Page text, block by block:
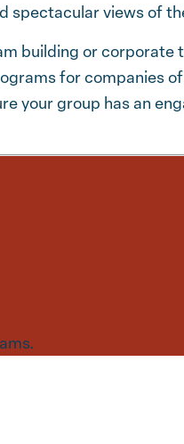
spectacular views of
building or corporate
for companies
your group has an